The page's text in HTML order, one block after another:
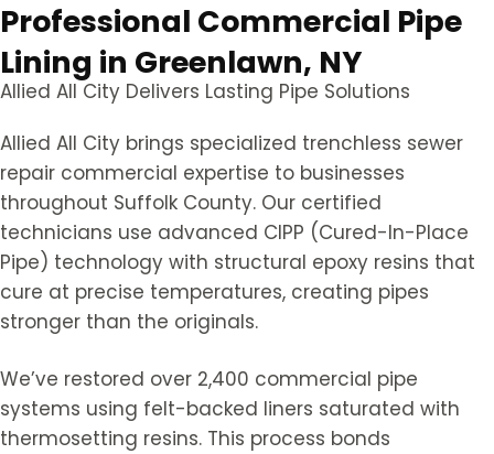
Professional Commercial Pipe
Lining in Greenlawn, NY
Allied All City Delivers Lasting Pipe Solutions
Allied All City brings specialized trenchless sewer
repair commercial expertise to businesses
throughout Suffolk County. Our certified
technicians use advanced CIPP (Cured-In-Place
Pipe) technology with structural epoxy resins that
cure at precise temperatures, creating pipes
stronger than the originals.
We’ve restored over 2,400 commercial pipe
systems using felt-backed liners saturated with
thermosetting resins. This process bonds